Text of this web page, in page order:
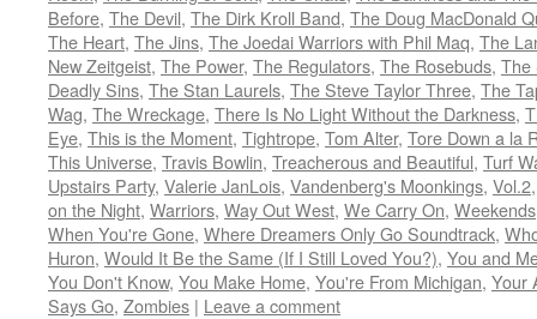
Before, The Devil, The Dirk Kroll Band, The Doug MacDonald
The Heart, The Jins, The Joedai Warriors with Phil Maq, The
New Zeitgeist, The Power, The Regulators, The Rosebuds, The
Deadly Sins, The Stan Laurels, The Steve Taylor Three, The
Wag, The Wreckage, There Is No Light Without the Darkness,
Eye, This is the Moment, Tightrope, Tom Alter, Tore Down a la
This Universe, Travis Bowlin, Treacherous and Beautiful, Turf
Upstairs Party, Valerie JanLois, Vandenberg's Moonkings, Vol.2
on the Night, Warriors, Way Out West, We Carry On, Weekends
When You're Gone, Where Dreamers Only Go Soundtrack,
Huron, Would It Be the Same (If I Still Loved You?), You and
You Don't Know, You Make Home, You're From Michigan, Your
Says Go, Zombies | Leave a comment